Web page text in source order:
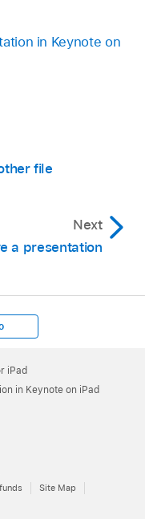
in Keynote on
file
Next
a presentation
iPad
in Keynote on iPad
Site Map